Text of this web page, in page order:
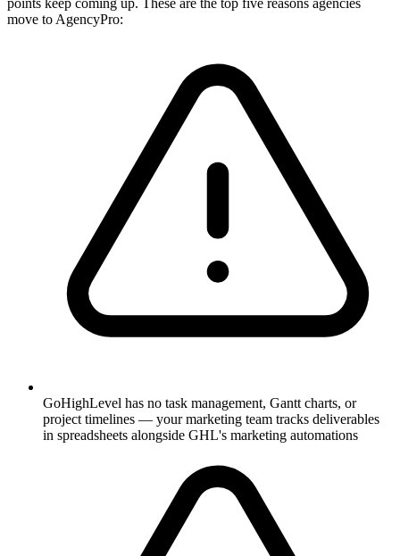
move to AgencyPro:
GoHighLevel has no task management, Gantt charts, or
project timelines — your marketing team tracks deliverables
in spreadsheets alongside GHL's marketing automations